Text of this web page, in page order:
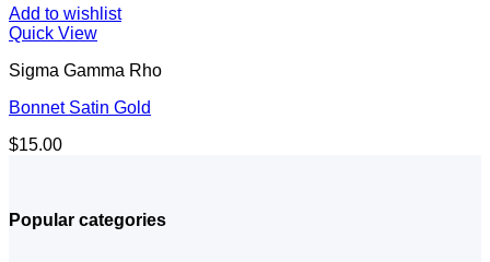
Add to wishlist
Quick View
Sigma Gamma Rho
Bonnet Satin Gold
$15.00
Popular categories